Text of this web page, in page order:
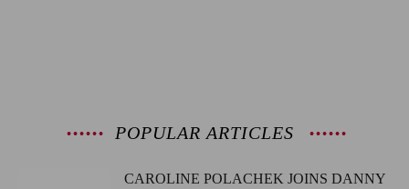
POPULAR ARTICLES
CAROLINE POLACHEK JOINS DANNY